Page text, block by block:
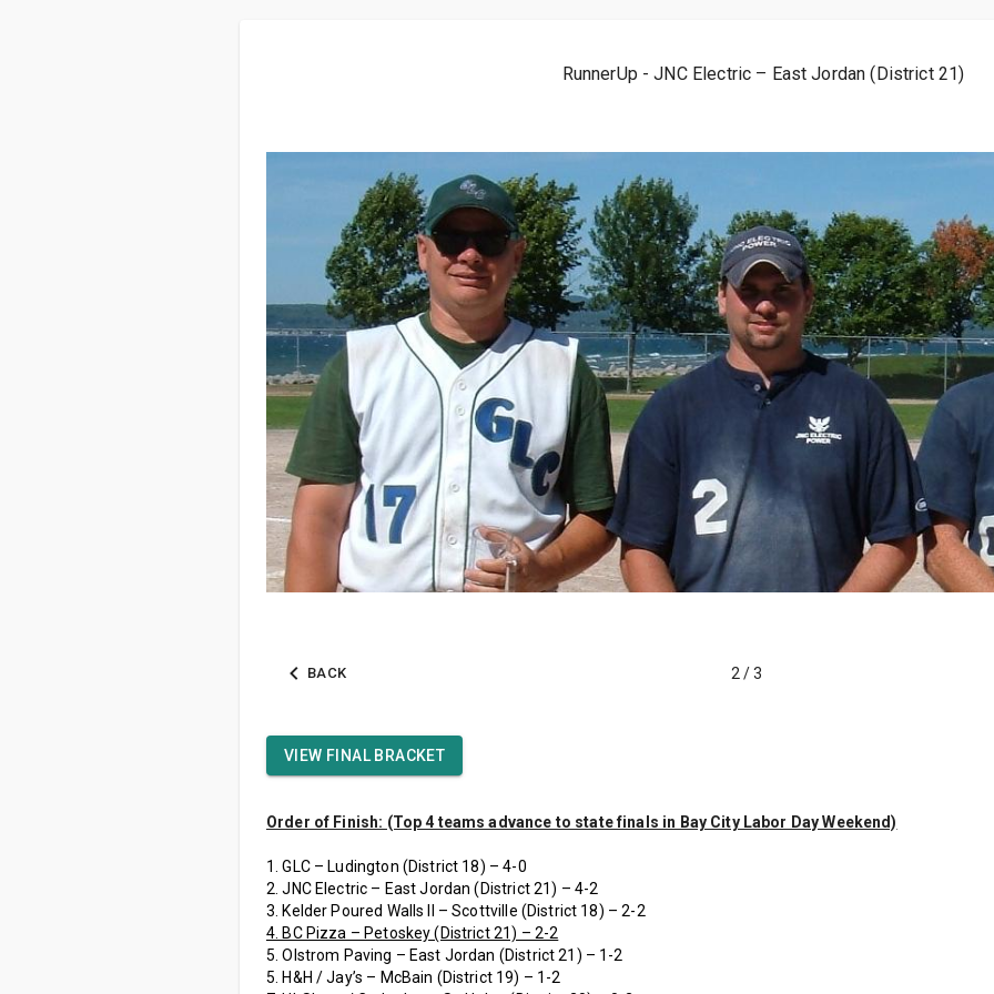
RunnerUp - JNC Electric – East Jordan (District 21)
BACK 2/3
VIEW FINAL BRACKET
Order of Finish: (Top 4 teams advance to state finals in Bay City Labor Day Weekend)
1. GLC – Ludington (District 18) – 4-0
2. JNC Electric – East Jordan (District 21) – 4-2
3. Kelder Poured Walls II – Scottville (District 18) – 2-2
4. BC Pizza – Petoskey (District 21) – 2-2
5. Olstrom Paving – East Jordan (District 21) – 1-2
5. H&H / Jay’s – McBain (District 19) – 1-2